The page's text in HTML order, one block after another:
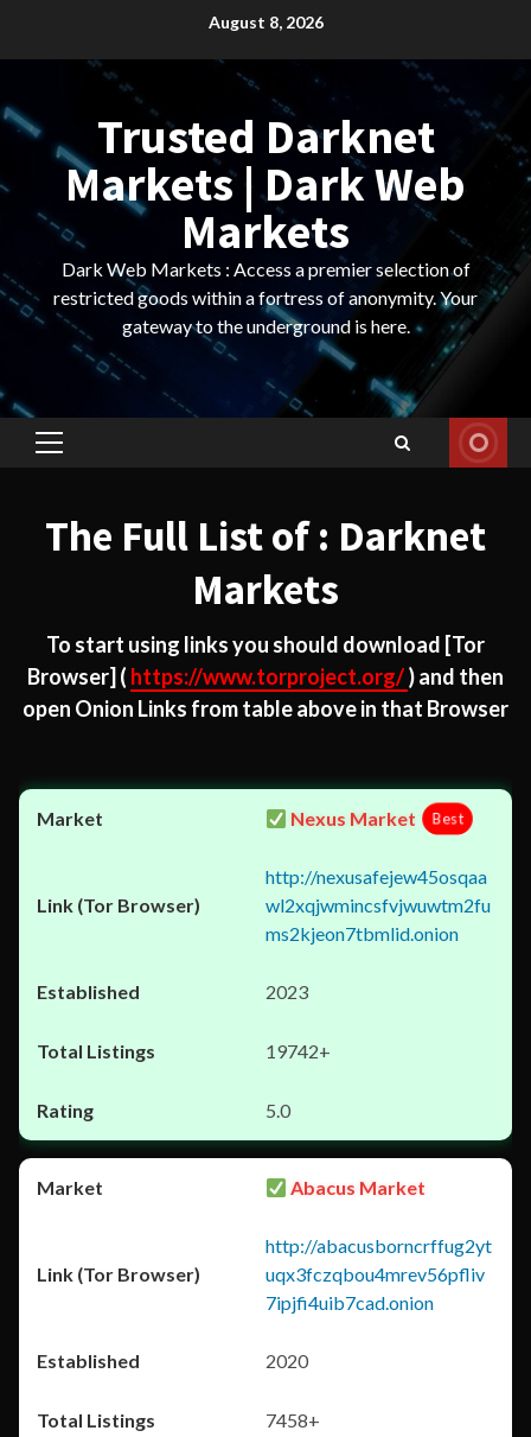
August 8, 2026
Trusted Darknet
Markets | Dark Web
Markets
Dark Web Markets : Access a premier selection of
restricted goods within a fortress of anonymity. Your
gateway to the underground is here.
Primary
The Full List of : Darknet
Markets
To start using links you should download [Tor
Browser] ( https://www.torproject.org/) and then
open Onion Links from table above in that Browser
Nexus Market Best
http://nexusafejew45osqaa
wl2xqjwmincsfvjwuwtm2fu
ms2kjeon7tbmlid.onion
2023
19742+
5.0
Abacus Market
http://abacusborncrffug2yt
uqx3fczqbou4mrev56pfliv
7ipjfi4uib7cad.onion
2020
7458+